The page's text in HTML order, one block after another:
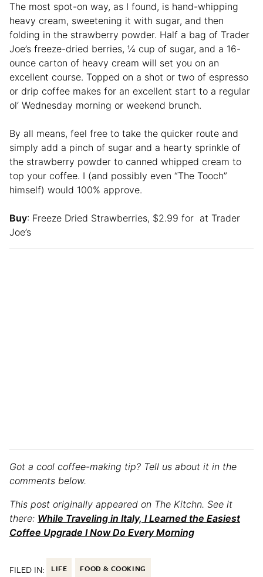
The most spot-on way, as I found, is hand-whipping
heavy cream, sweetening it with sugar, and then
folding in the strawberry powder. Half a bag of Trader
Joe’s freeze-dried berries, ¼ cup of sugar, and a 16-
ounce carton of heavy cream will set you on an
excellent course. Topped on a shot or two of espresso
or drip coffee makes for an excellent start to a regular
ol’ Wednesday morning or weekend brunch.
By all means, feel free to take the quicker route and
simply add a pinch of sugar and a hearty sprinkle of
the strawberry powder to canned whipped cream to
top your coffee. I (and possibly even “The Tooch”
himself) would 100% approve.
Buy: Freeze Dried Strawberries, $2.99 for at Trader
Joe’s
Got a cool coffee-making tip? Tell us about it in the
comments below.
This post originally appeared on The Kitchn. See it
there: While Traveling in Italy, I Learned the Easiest
Coffee Upgrade I Now Do Every Morning
FILED IN: LIFE FOOD & COOKING